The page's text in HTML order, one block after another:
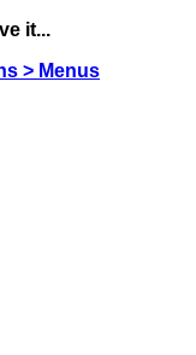
it...
> Menus